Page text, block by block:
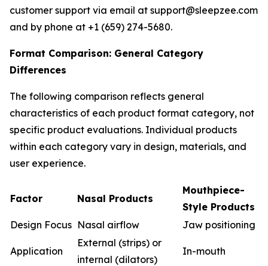
customer support via email at support@sleepzee.com
and by phone at +1 (659) 274-5680.
Format Comparison: General Category
Differences
The following comparison reflects general
characteristics of each product format category, not
specific product evaluations. Individual products
within each category vary in design, materials, and
user experience.
Factor Nasal Products
Mouthpiece-
Style Products
Design Focus Nasal airflow Jaw positioning
Application
External (strips) or
internal (dilators)
In-mouth